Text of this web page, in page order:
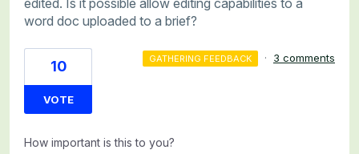
edited. Is it possible allow editing capabilities to a
word doc uploaded to a brief?
10
VOTE
GATHERING FEEDBACK · 3 comments
How important is this to you?